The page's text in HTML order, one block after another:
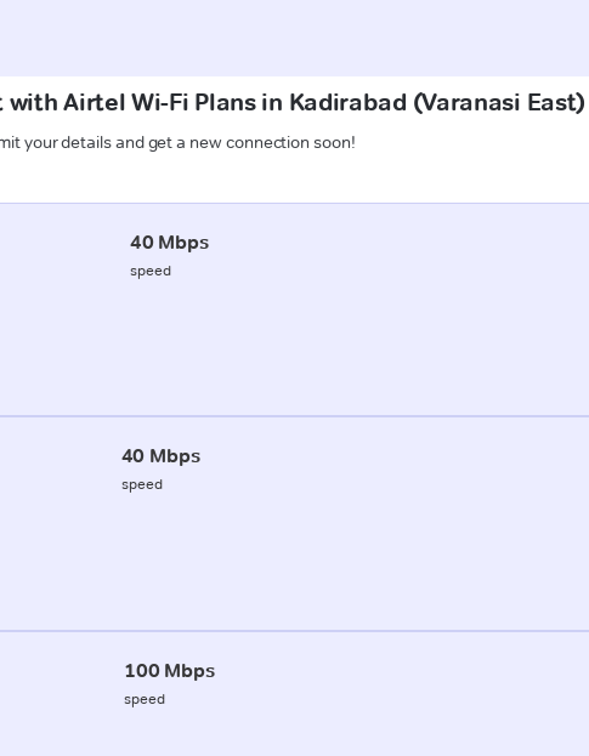
Airtel Wi-Fi Plans in Kadirabad (Varanasi East)
your details and get a new connection soon!
40 Mbps
speed
40 Mbps
speed
100 Mbps
speed